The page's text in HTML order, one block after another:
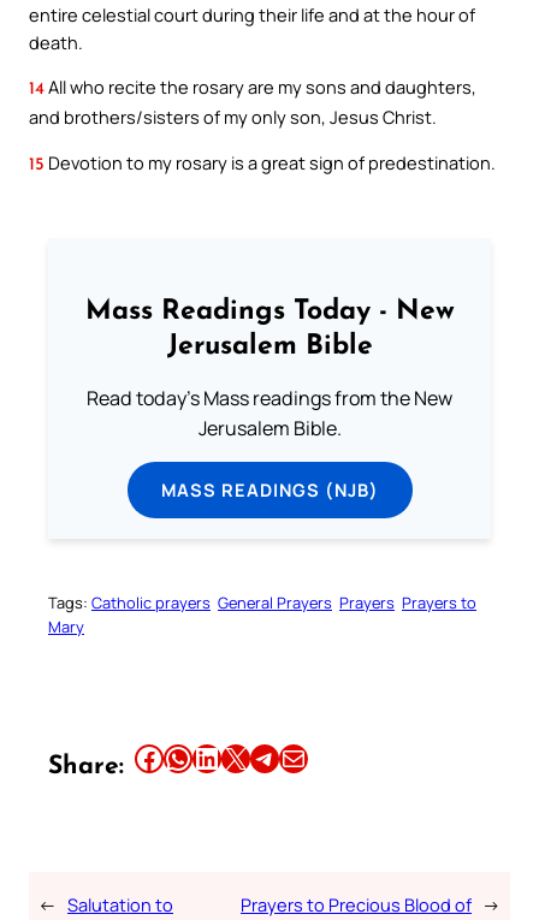
entire celestial court during their life and at the hour of
death.
14 All who recite the rosary are my sons and daughters,
and brothers/sisters of my only son, Jesus Christ.
15 Devotion to my rosary is a great sign of predestination.
Mass Readings Today - New
Jerusalem Bible
Read today's Mass readings from the New
Jerusalem Bible.
MASS READINGS (NJB)
Tags: Catholic prayers General Prayers Prayers Prayers to
Mary
Share: Share this article on Facebook Share this article on WhatsApp Share this article on LinkedIn Share this article on X Share this article on TelegramEmail this Article
← Salutation to
Prayers to Precious Blood of →